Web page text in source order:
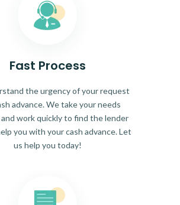
Fast Process
the urgency of your request
advance. We take your needs
work quickly to find the lender
you with your cash advance. Let
us help you today!